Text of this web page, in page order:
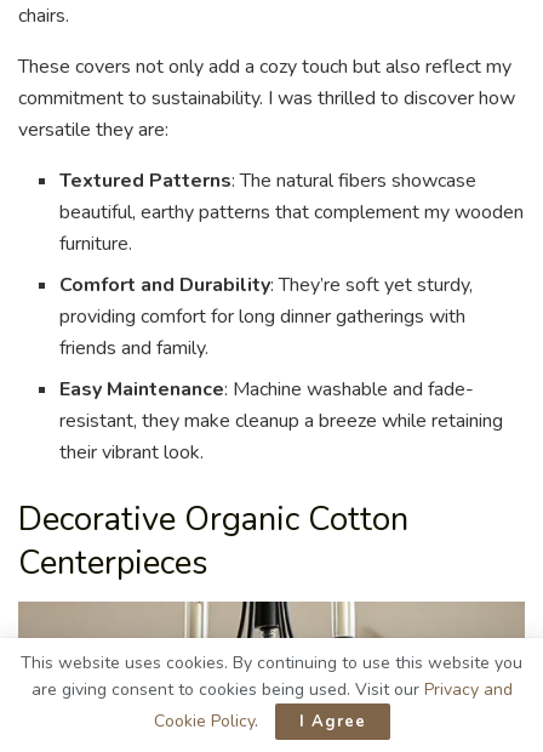
chairs.
These covers not only add a cozy touch but also reflect my
commitment to sustainability. I was thrilled to discover how
versatile they are:
Textured Patterns: The natural fibers showcase
beautiful, earthy patterns that complement my wooden
furniture.
Comfort and Durability: They’re soft yet sturdy,
providing comfort for long dinner gatherings with
friends and family.
Easy Maintenance: Machine washable and fade-
resistant, they make cleanup a breeze while retaining
their vibrant look.
Decorative Organic Cotton
Centerpieces
This website uses cookies. By continuing to use this website you
are giving consent to cookies being used. Visit our Privacy and
Cookie Policy. I Agree